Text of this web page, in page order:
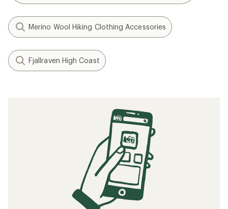
Merino Wool Hiking Clothing Accessories
Fjallraven High Coast